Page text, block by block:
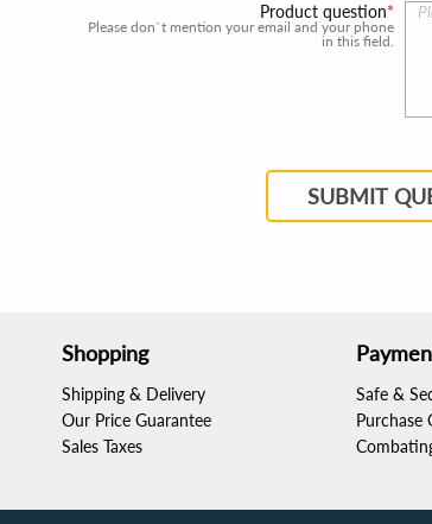
Product question
Please don`t mention your email and your phone
in this field.
SUBMIT
Shopping
Shipping & Delivery
Our Price Guarantee
Sales Taxes
Safe &
Purchase